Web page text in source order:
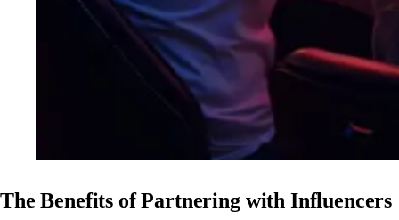
The Benefits of Partnering with Influencers